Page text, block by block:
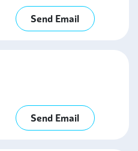
Send Email
Send Email